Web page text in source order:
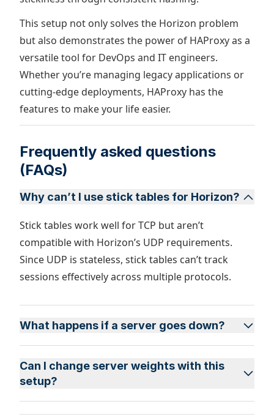
This setup not only solves the Horizon problem
but also demonstrates the power of HAProxy as a
versatile tool for DevOps and IT engineers.
Whether you’re managing legacy applications or
cutting-edge deployments, HAProxy has the
features to make your life easier.
Frequently asked questions
(FAQs)
Why can’t I use stick tables for Horizon?
Stick tables work well for TCP but aren’t
compatible with Horizon’s UDP requirements.
Since UDP is stateless, stick tables can’t track
sessions effectively across multiple protocols.
What happens if a server goes down?
Can I change server weights with this
setup?